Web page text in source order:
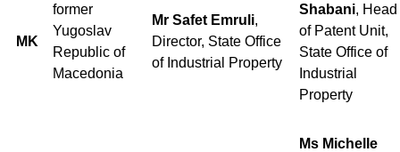
MK
former
Yugoslav
Republic of
Macedonia
Mr Safet Emruli,
Director, State Office
of Industrial Property
Shabani, Head
of Patent Unit,
State Office of
Industrial
Property
Ms Michelle